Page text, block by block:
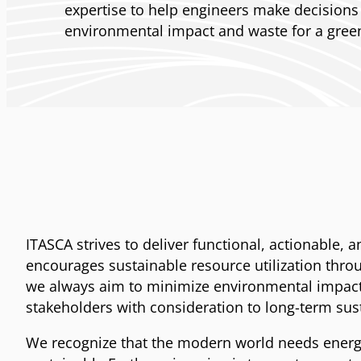
expertise to help engineers make
environmental impact and waste for a
ITASCA strives to deliver functional, actionable,
encourages sustainable resource utilization
we always aim to minimize environmental
stakeholders with consideration to long-term
We recognize that the modern world needs